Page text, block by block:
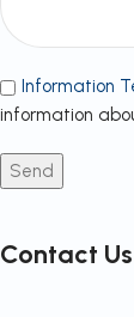
Information
information
Contact Us